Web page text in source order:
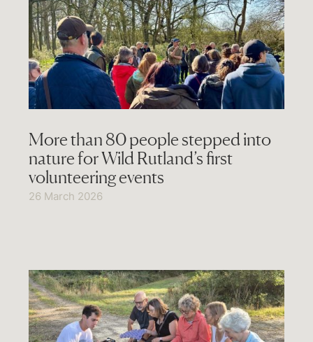
More than 80 people stepped into
nature for Wild Rutland’s first
volunteering events
26 March 2026